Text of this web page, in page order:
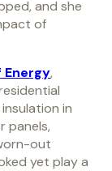
and she
of
Energy,
in
panels,
out
yet play a